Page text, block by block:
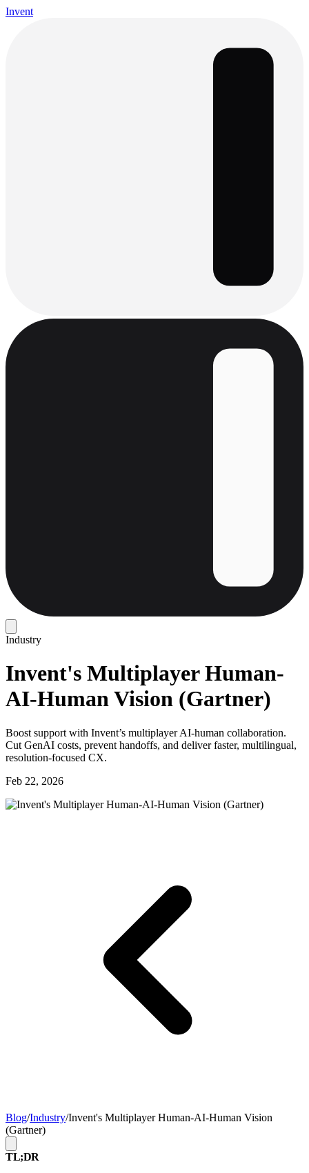
Invent
Industry
Invent's Multiplayer Human-
AI-Human Vision (Gartner)
Boost support with Invent’s multiplayer AI-human collaboration.
Cut GenAI costs, prevent handoffs, and deliver faster, multilingual,
resolution-focused CX.
Feb 22, 2026
Blog/Industry/Invent's Multiplayer Human-AI-Human Vision
(Gartner)
TL;DR